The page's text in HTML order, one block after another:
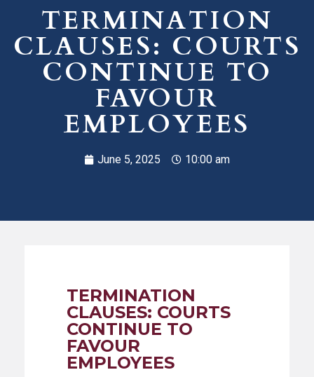
TERMINATION
CLAUSES: COURTS
CONTINUE TO
FAVOUR
EMPLOYEES
June 5, 2025 10:00 am
TERMINATION
CLAUSES: COURTS
CONTINUE TO
FAVOUR
EMPLOYEES